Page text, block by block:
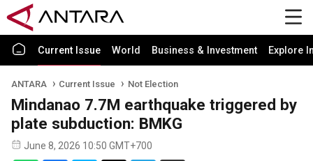
Current Issue World Business & Investment Explore
ANTARA Current Issue Not Election
Mindanao 7.7M earthquake triggered by
plate subduction: BMKG
June 8, 2026 10:50 GMT+700